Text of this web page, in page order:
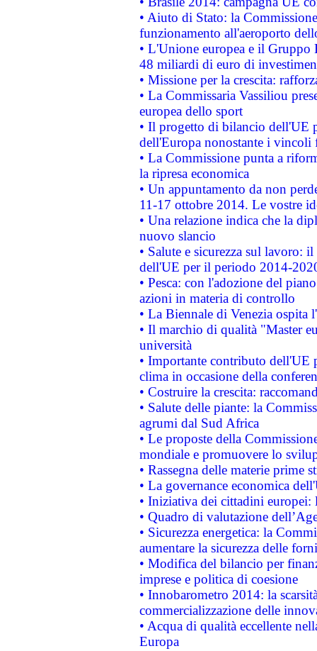
• Aiuto di Stato: la
funzionamento all'aeroporto
• L'Unione europea e il
48 miliardi di euro di
• Missione per la crescita:
• La Commissaria Vassiliou
europea dello sport
• Il progetto di bilancio dell'UE
dell'Europa nonostante i vincoli
• La Commissione punta a
la ripresa economica
• Un appuntamento da non
11-17 ottobre 2014. Le vostre
• Una relazione indica che la
nuovo slancio
• Salute e sicurezza sul lavoro:
dell'UE per il periodo 2014-
• Pesca: con l'adozione del
azioni in materia di controllo
• La Biennale di Venezia ospita
• Il marchio di qualità "Master
università
• Importante contributo dell'UE
clima in occasione della
• Costruire la crescita:
• Salute delle piante: la
agrumi dal Sud Africa
• Le proposte della
mondiale e promuovere lo
• Rassegna delle materie prime
• La governance economica
• Iniziativa dei cittadini
• Quadro di valutazione
• Sicurezza energetica: la
aumentare la sicurezza delle
• Modifica del bilancio per
imprese e politica di coesione
• Innobarometro 2014: la
commercializzazione delle
• Acqua di qualità eccellente
Europa